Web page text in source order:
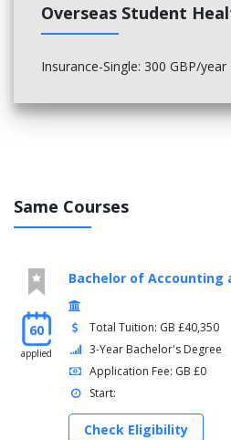
Overseas Student
Insurance-Single: 300 GBP/year
Same Courses
60
applied
Bachelor of Accounting
Total Tuition: GB £40,350
3-Year Bachelor's Degree
Application Fee: GB £0
Start:
Check Eligibility